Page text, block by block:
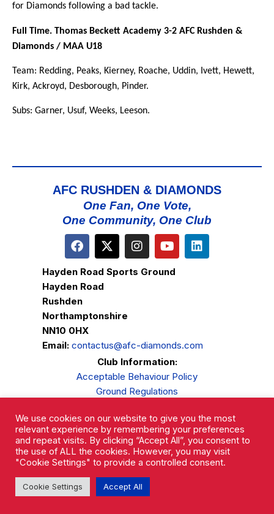
for Diamonds following a bad tackle.
Full Time. Thomas Beckett Academy 3-2 AFC Rushden &
Diamonds / MAA U18
Team: Redding, Peaks, Kierney, Roache, Uddin, Ivett, Hewett,
Kirk, Ackroyd, Desborough, Pinder.
Subs: Garner, Usuf, Weeks, Leeson.
AFC RUSHDEN & DIAMONDS
One Fan, One Vote,
One Community, One Club
Hayden Road Sports Ground
Hayden Road
Rushden
Northamptonshire
NN10 0HX
Email: contactus@afc-diamonds.com
Club Information:
Acceptable Behaviour Policy
Ground Regulations
Privacy Policy
Complaints Procedure
We use cookies on our website to give you the most
relevant experience by remembering your preferences
and repeat visits. By clicking “Accept All”, you consent to
the use of ALL the cookies. However, you may visit
"Cookie Settings" to provide a controlled consent.
Cookie Settings Accept All